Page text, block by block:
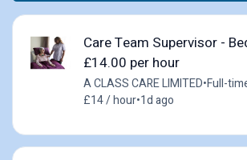
Care Team Supervisor -
£14.00 per hour
A CLASS CARE LIMITED•Full-
£14 / hour•1d ago